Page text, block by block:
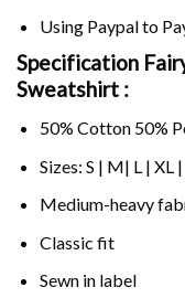
Using Paypalto
Specification
Sweatshirt :
50% Cotton 50%
Sizes: S | M| L | XL
Medium-heavy
Classic fit
Sewn in label